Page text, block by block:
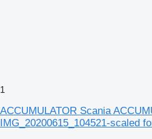
1
ACCUMULATOR Scania
IMG_20200615_104521-scaled